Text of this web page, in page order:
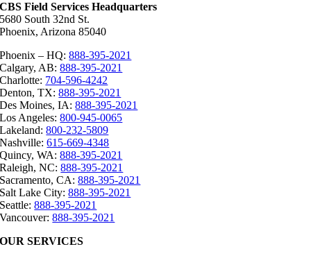
CBS Field Services Headquarters
5680 South 32nd St.
Phoenix, Arizona 85040
Phoenix – HQ:888-395-2021
Calgary, AB:888-395-2021
Charlotte: 704-596-4242
Denton, TX:888-395-2021
Des Moines, IA:888-395-2021
Los Angeles:800-945-0065
Lakeland:800-232-5809
Nashville:615-669-4348
Quincy, WA:888-395-2021
Raleigh, NC:888-395-2021
Sacramento, CA:888-395-2021
Salt Lake City:888-395-2021
Seattle:888-395-2021
Vancouver:888-395-2021
OUR SERVICES